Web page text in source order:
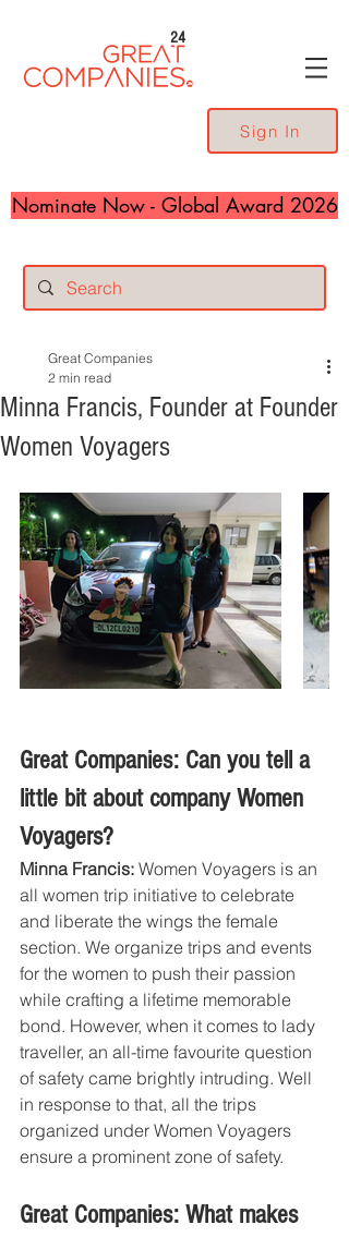
24
Sign In
Nominate Now - Global Award 2026
Minna Francis, Founder at Founder
Women Voyagers
Great Companies
2 min read
Great Companies: Can you tell a
little bit about company Women
Voyagers?
Minna Francis: Women Voyagers is an
all women trip initiative to celebrate
and liberate the wings the female
section. We organize trips and events
for the women to push their passion
while crafting a lifetime memorable
bond. However, when it comes to lady
traveller, an all-time favourite question
of safety came brightly intruding. Well
in response to that, all the trips
organized under Women Voyagers
ensure a prominent zone of safety.
Great Companies: What makes